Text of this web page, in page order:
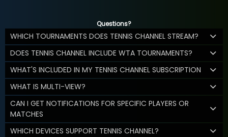
Questions?
WHICH TOURNAMENTS DOES TENNIS CHANNEL STREAM?
DOES TENNIS CHANNEL INCLUDE WTA TOURNAMENTS?
WHAT'S INCLUDED IN MY TENNIS CHANNEL SUBSCRIPTION
WHAT IS MULTI-VIEW?
CAN I GET NOTIFICATIONS FOR SPECIFIC PLAYERS OR
MATCHES
WHICH DEVICES SUPPORT TENNIS CHANNEL?